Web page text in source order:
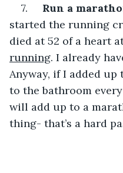
7. Run a
started the running
died at 52 of a heart
running. I already
Anyway, if I added
to the bathroom
will add up to a
thing- that’s a hard